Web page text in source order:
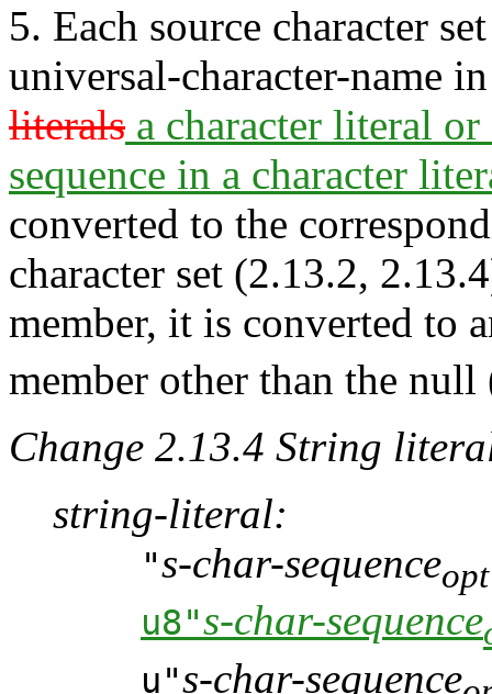
5. Each source character
universal-character-name
literals a character literal
sequence in a character
converted to the
character set (2.13.2,
member, it is converted to
member other than the null
Change 2.13.4 String
string-literal:
"s-char-sequenceopt
u8"s-char-sequence
u"s-char-sequence